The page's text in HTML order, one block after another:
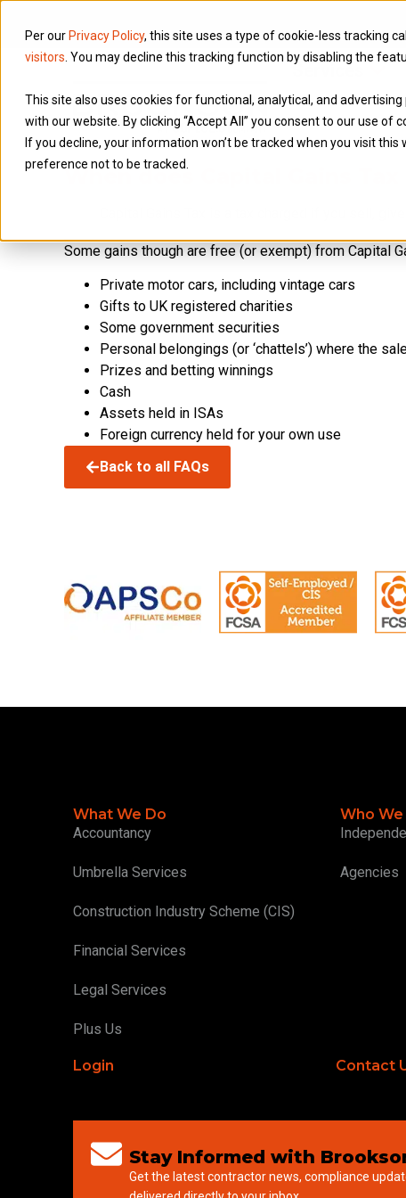
Per our Privacy Policy, this site uses a type of cookie-less tracking
visitors . You may decline this tracking function by disabling the
This site also uses cookies for functional, analytical, and
with our website. By clicking “Accept All” you consent to our use of
If you decline, your information won’t be tracked when you visit
preference not to be tracked.
Services
When does Capital Gains Tax
Capital Gains Tax is a tax charged if you sell,
Some gains though are free (or exempt) from Capital
Private motor cars, including vintage cars
Gifts to UK registered charities
Some government securities
Personal belongings (or ‘chattels’) where the
Prizes and betting winnings
Cash
Assets held in ISAs
Foreign currency held for your own use
Back to all FAQs
What We Do
Accountancy
Umbrella Services
Construction Industry Scheme (CIS)
Financial Services
Legal Services
Plus Us
Who
Agencies
Login Contact
Stay Informed with
Get the latest contractor news, compliance